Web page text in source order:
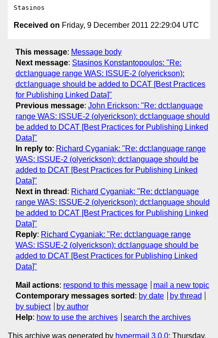
Received on Friday, 9 December 2011 22:29:04 UTC
This message: Message body
Next message: Stasinos Konstantopoulos: "Re:
dct:language range WAS: ISSUE-2 (olyerickson):
dct:language should be added to DCAT [Best Practices
for Publishing Linked Data]"
Previous message: John Erickson: "Re: dct:language
range WAS: ISSUE-2 (olyerickson): dct:language should
be added to DCAT [Best Practices for Publishing Linked
Data]"
In reply to: Richard Cyganiak: "Re: dct:language range
WAS: ISSUE-2 (olyerickson): dct:language should be
added to DCAT [Best Practices for Publishing Linked
Data]"
Next in thread : Richard Cyganiak: "Re: dct:language
range WAS: ISSUE-2 (olyerickson): dct:language should
be added to DCAT [Best Practices for Publishing Linked
Data]"
Reply: Richard Cyganiak: "Re: dct:language range
WAS: ISSUE-2 (olyerickson): dct:language should be
added to DCAT [Best Practices for Publishing Linked
Data]"
Mail actions: respond to this message
mail a new topic
Contemporary messages sorted : by date
by thread
by subject
by author
Help: how to use the archives search the archives
This archive was generated by hypermail 3.0.0: Thursday,